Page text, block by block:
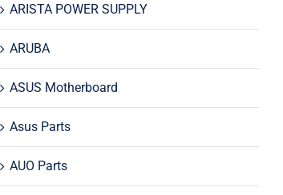
ARISTA POWER SUPPLY
ARUBA
ASUS Motherboard
Asus Parts
AUO Parts